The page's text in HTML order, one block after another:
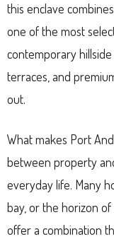
this enclave
one of the most
contemporary
terraces, and
out.
What makes Port
between property
everyday life. Many
bay, or the horizon of
offer a combination